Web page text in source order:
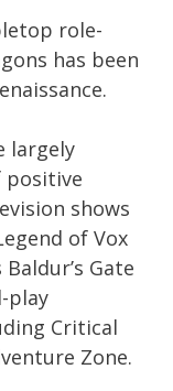
role-
has been
largely
positive
shows
of Vox
Gate
play
Critical
Zone.